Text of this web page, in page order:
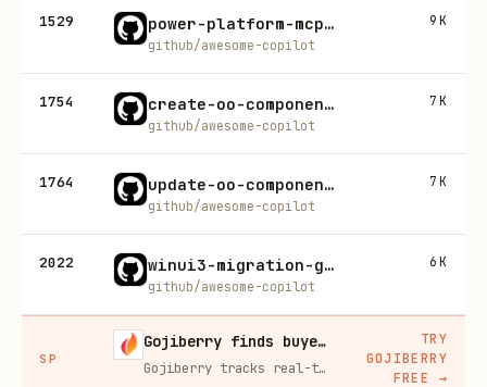
1529 power-platform-mcp-connector-suite
github/awesome-copilot
9K
1754 create-oo-component-documentation
github/awesome-copilot
7K
1764 update-oo-component-documentation
github/awesome-copilot
7K
2022 winui3-migration-guide
github/awesome-copilot
6K
SP
Gojiberry finds buyers already in buying mode on LinkedIn
Gojiberry tracks real-time buying signals on LinkedIn — job changes, funding, engagement — then builds your lead list and writes personalized outreach for you.
TRY
GOJIBERRY
FREE
→